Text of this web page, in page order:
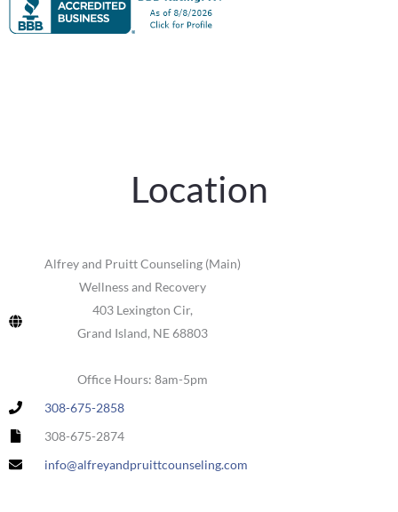
Location
Alfrey and Pruitt Counseling (Main)
Wellness and Recovery
403 Lexington Cir,
Grand Island, NE 68803
Office Hours: 8am-5pm
308-675-2858
308-675-2874
info@alfreyandpruittcounseling.com